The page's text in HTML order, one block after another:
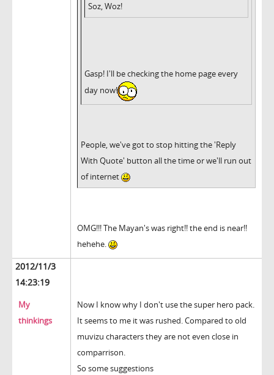
Soz, Woz!
Gasp! I'll be checking the home page every
day now!
People, we've got to stop hitting the 'Reply
With Quote' button all the time or we'll run out
of internet
OMG!!! The Mayan's was right!! the end is near!!
hehehe.
2012/11/3
14:23:19
My
thinkings
Now I know why I don't use the super hero pack.
It seems to me it was rushed. Compared to old
muvizu characters they are not even close in
comparrison.
So some suggestions